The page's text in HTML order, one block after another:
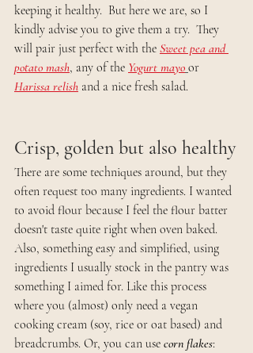
keeping it healthy.  But here we are, so I
kindly advise you to give them a try.  They
will pair just perfect with the Sweet pea and
potato mash, any of the Yogurt mayo or
Harissa relish and a nice fresh salad.
Crisp, golden but also healthy
There are some techniques around, but they
often request too many ingredients. I wanted
to avoid flour because I feel the flour batter
doesn't taste quite right when oven baked.
Also, something easy and simplified, using
ingredients I usually stock in the pantry was
something I aimed for. Like this process
where you (almost) only need a vegan
cooking cream (soy, rice or oat based) and
breadcrumbs. Or, you can use corn flakes: